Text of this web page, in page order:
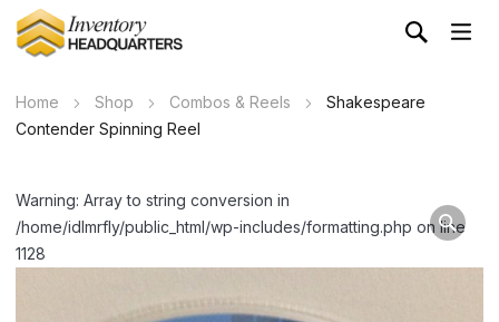
Home Shop Combos & Reels
Shakespeare
Contender Spinning Reel
Warning: Array to string conversion in
/home/idlmrfly/public_html/wp-includes/formatting.php on line
1128